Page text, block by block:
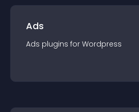
Ads
Ads plugins for Wordpress